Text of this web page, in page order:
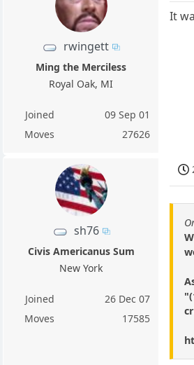
rwingett
Ming the Merciless
Royal Oak, MI
Joined
09 Sep 01
Moves
27626
It
sh76
Civis Americanus Sum
New York
Joined
26 Dec 07
Moves
17585